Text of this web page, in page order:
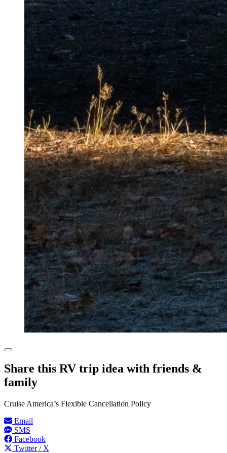
Share this RV trip idea with friends &
family
Cruise America’s Flexible Cancellation Policy
Email
SMS
Facebook
Twitter / X